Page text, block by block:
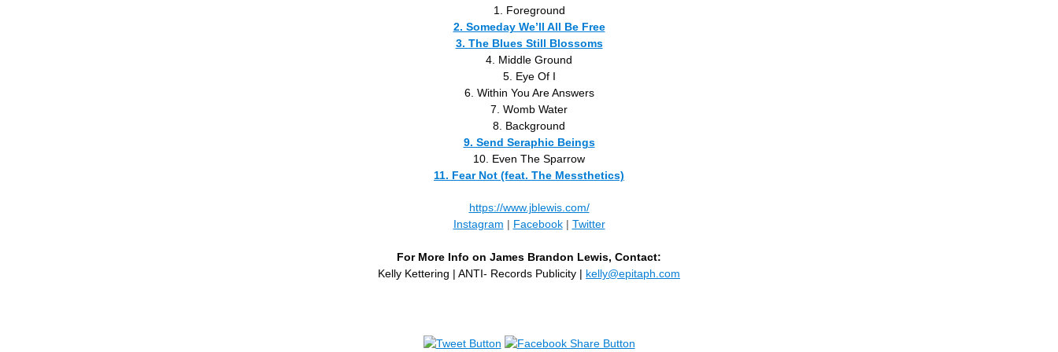
1. Foreground
2. Someday We’ll All Be Free
3. The Blues Still Blossoms
4. Middle Ground
5. Eye Of I
6. Within You Are Answers
7. Womb Water
8. Background
9. Send Seraphic Beings
10. Even The Sparrow
11. Fear Not (feat. The Messthetics)
https://www.jblewis.com/
Instagram | Facebook| Twitter
For More Info on James Brandon Lewis, Contact:
Kelly Kettering | ANTI- Records Publicity | kelly@epitaph.com